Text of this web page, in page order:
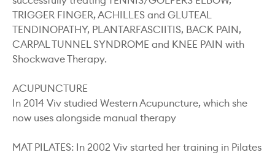
TRIGGER FINGER, ACHILLES and GLUTEAL
TENDINOPATHY, PLANTARFASCIITIS, BACK PAIN,
CARPAL TUNNEL SYNDROME and KNEE PAIN with
Shockwave Therapy.
ACUPUNCTURE
In 2014 Viv studied Western Acupuncture, which she
now uses alongside manual therapy
MAT PILATES: In 2002 Viv started her training in Pilates